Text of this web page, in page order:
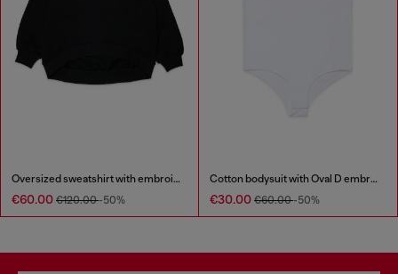
Oversized sweatshirt with embroidery
€60.00 €120.00-50%
Cotton bodysuit with Oval D embroidery
€30.00 €60.00-50%